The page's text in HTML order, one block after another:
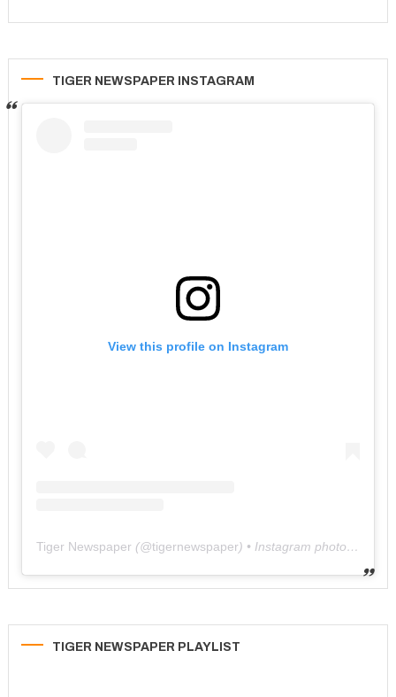
TIGER NEWSPAPER INSTAGRAM
View this profile on Instagram
Tiger Newspaper (@tigernewspaper) • Instagram photos and videos
TIGER NEWSPAPER PLAYLIST